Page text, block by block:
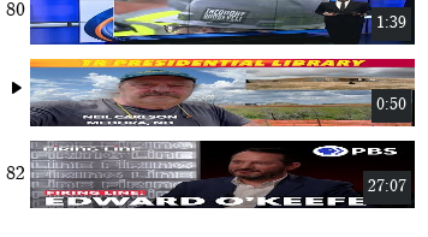
80
1:39
play_arrow
0:50
82
27:07